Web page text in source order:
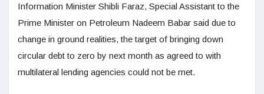
Information Minister Shibli Faraz, Special Assistant to the
Prime Minister on Petroleum Nadeem Babar said due to
change in ground realities, the target of bringing down
circular debt to zero by next month as agreed to with
multilateral lending agencies could not be met.